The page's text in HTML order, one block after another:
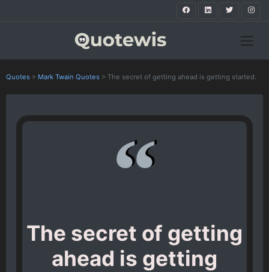
Quotes > Mark Twain Quotes > The secret of getting ahead is getting started.
The secret of getting
ahead is getting